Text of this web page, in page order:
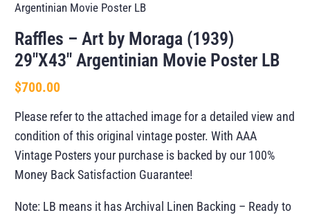
Argentinian Movie Poster LB
Raffles – Art by Moraga (1939)
29″X43″ Argentinian Movie Poster LB
$700.00
Please refer to the attached image for a detailed view and
condition of this original vintage poster. With AAA
Vintage Posters your purchase is backed by our 100%
Money Back Satisfaction Guarantee!
Note: LB means it has Archival Linen Backing – Ready to